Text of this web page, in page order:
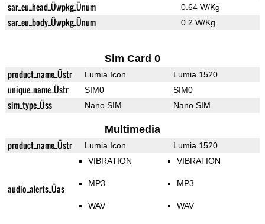
sar_eu_head_Üwpkg_Ünum 0.64 W/Kg
sar_eu_body_Üwpkg_Ünum 0.2 W/Kg
Sim Card 0
product_name_Üstr Lumia Icon Lumia 1520
unique_name_Üstr SIM0 SIM0
sim_type_Üss Nano SIM Nano SIM
Multimedia
product_name_Üstr Lumia Icon Lumia 1520
audio_alerts_Üas
VIBRATION
MP3
WAV
VIBRATION
MP3
WAV